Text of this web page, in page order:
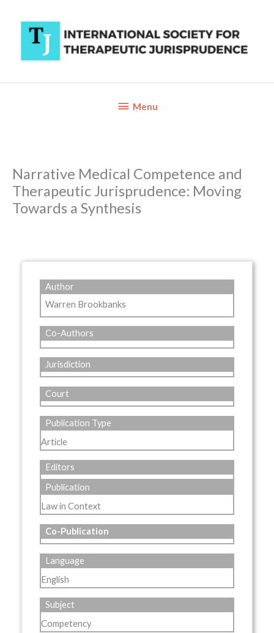
content
BelowMenu
Narrative Medical Competence and
Therapeutic Jurisprudence: Moving
Towards a Synthesis
Author
Warren Brookbanks
Co-Authors
Jurisdiction
Court
Publication Type
Article
Editors
Publication
Law in Context
Co-Publication
Language
English
Subject
Competency